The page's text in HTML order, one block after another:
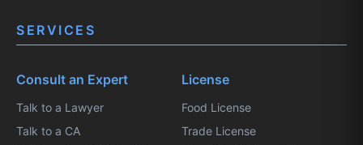
SERVICES
Consult an Expert
Talk to a Lawyer
Talk to a CA
License
Food License
Trade License